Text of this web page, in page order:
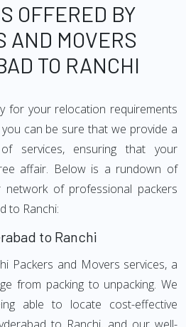
OFFERED BY
AND MOVERS
TO RANCHI
for your relocation requirements
can be sure that we provide a
services, ensuring that your
affair. Below is a rundown of
of professional packers
to Ranchi:
to Ranchi
Packers and Movers services, a
from packing to unpacking. We
able to locate cost-effective